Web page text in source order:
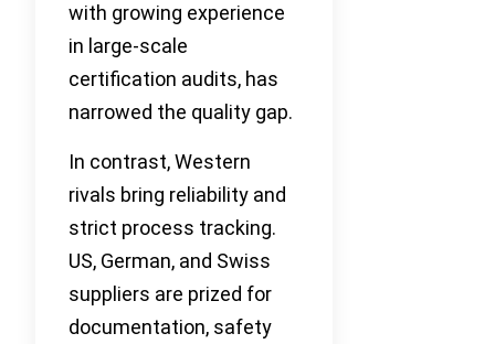
with growing experience
in large-scale
certification audits, has
narrowed the quality gap.
In contrast, Western
rivals bring reliability and
strict process tracking.
US, German, and Swiss
suppliers are prized for
documentation, safety